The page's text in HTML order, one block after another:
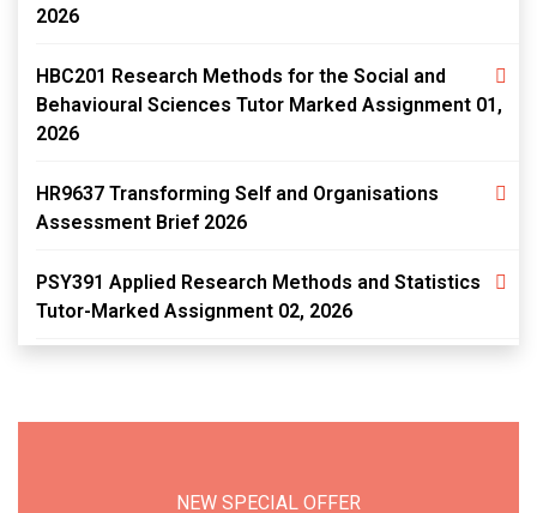
2026
HBC201 Research Methods for the Social and
Behavioural Sciences Tutor Marked Assignment 01,
2026
HR9637 Transforming Self and Organisations
Assessment Brief 2026
PSY391 Applied Research Methods and Statistics
Tutor-Marked Assignment 02, 2026
NEW SPECIAL OFFER